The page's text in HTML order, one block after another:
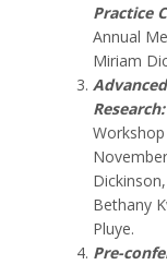
Practice
Annual
Miriam
Bethany
Pluye.
Pre-